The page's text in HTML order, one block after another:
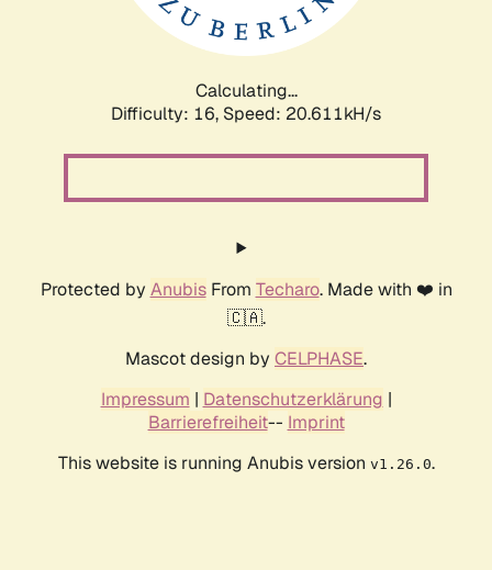
Calculating...
Difficulty: 16, Speed: 20.611kH/s
Protected by AnubisFrom Techaro. Made with ❤️ in
🇨🇦.
Mascot design by CELPHASE.
Impressum | Datenschutzerklärung |
Barrierefreiheit-- Imprint
This website is running Anubis version v1.26.0.